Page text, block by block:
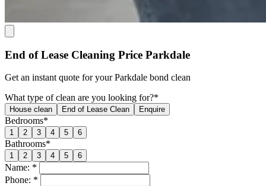
End of Lease Cleaning Price Parkdale
Get an instant quote for your Parkdale bond clean
What type of clean are you looking for?*
House clean End of Lease Clean Enquire
Bedrooms*
1 2 3 4 5 6
Bathrooms*
1 2 3 4 5 6
Name: *
Phone: *